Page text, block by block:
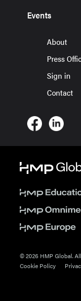
Events
About
Press
Sign in
Contact
© 2026 HMP Global.
Cookie Policy